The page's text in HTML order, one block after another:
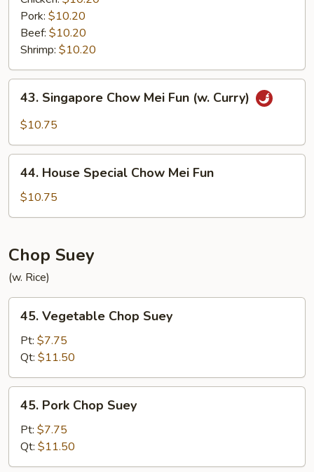
Pork: $10.20
Beef: $10.20
Shrimp: $10.20
Singapore
Chow
Fun
(w.
Curry)
43. Singapore Chow Mei Fun (w. Curry)
$10.75
House
Special
Chow
Fun
44. House Special Chow Mei Fun
$10.75
Chop Suey
(w. Rice)
Vegetable
Chop
Suey
45. Vegetable Chop Suey
Pt: $7.75
Qt: $11.50
Pork
Chop
Suey
45. Pork Chop Suey
Pt: $7.75
Qt: $11.50